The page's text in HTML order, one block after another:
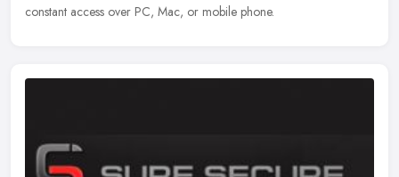
constant access over PC, Mac, or mobile phone.